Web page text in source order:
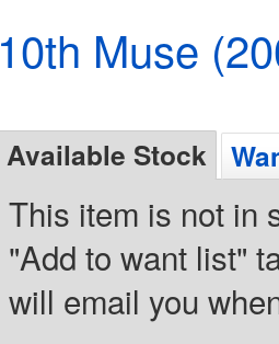
10th Muse
Available Stock
This item is not in
"Add to want list"
will email you